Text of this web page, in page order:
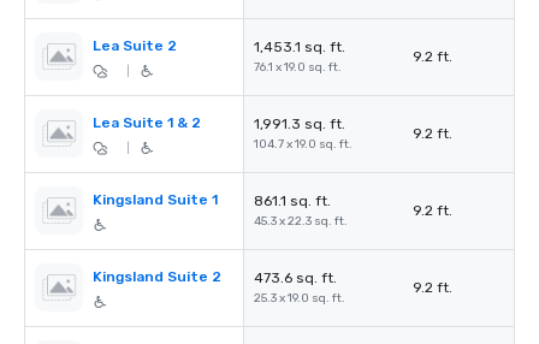
Lea Suite 2 1,453.1 sq. ft.
76.1 x 19.0 sq. ft.
9.2 ft.
Lea Suite 1 & 2 1,991.3 sq. ft.
104.7 x 19.0 sq. ft.
9.2 ft.
Kingsland Suite 1 861.1 sq. ft.
45.3 x 22.3 sq. ft.
9.2 ft.
Kingsland Suite 2 473.6 sq. ft.
25.3 x 19.0 sq. ft.
9.2 ft.